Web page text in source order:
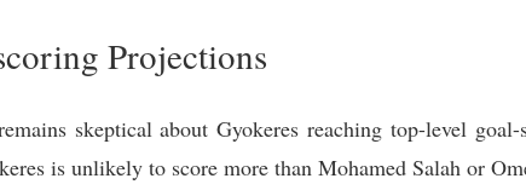
Projections
skeptical about Gyokeres reaching top-level
is unlikely to score more than Mohamed Salah or